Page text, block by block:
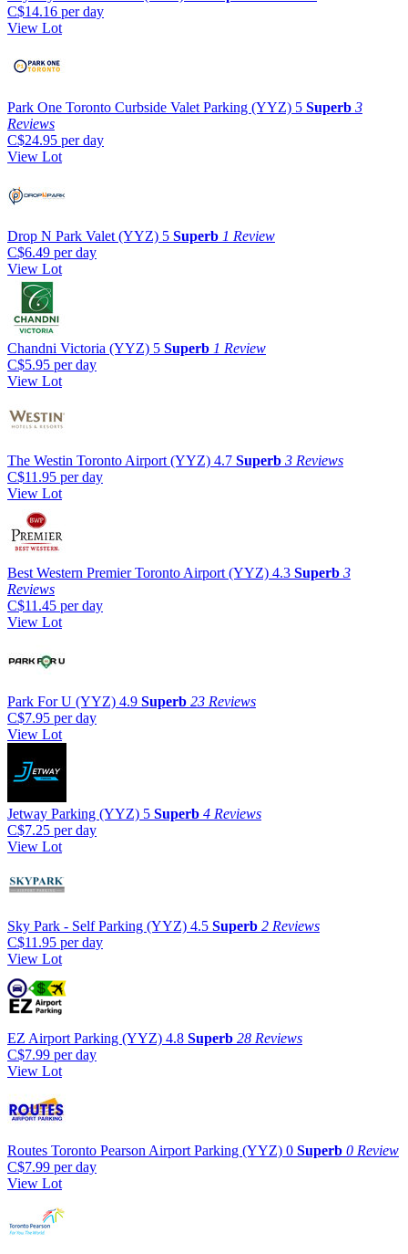
C$14.16 per day
View Lot
Park One Toronto Curbside Valet Parking (YYZ) 5 Superb 3
Reviews
C$24.95 per day
View Lot
Drop N Park Valet (YYZ) 5 Superb 1 Review
C$6.49 per day
View Lot
Chandni Victoria (YYZ) 5 Superb 1 Review
C$5.95 per day
View Lot
The Westin Toronto Airport (YYZ) 4.7 Superb 3 Reviews
C$11.95 per day
View Lot
Best Western Premier Toronto Airport (YYZ) 4.3 Superb 3
Reviews
C$11.45 per day
View Lot
Park For U (YYZ) 4.9 Superb 23 Reviews
C$7.95 per day
View Lot
Jetway Parking (YYZ) 5 Superb 4 Reviews
C$7.25 per day
View Lot
Sky Park - Self Parking (YYZ) 4.5 Superb 2 Reviews
C$11.95 per day
View Lot
EZ Airport Parking (YYZ) 4.8 Superb 28 Reviews
C$7.99 per day
View Lot
Routes Toronto Pearson Airport Parking (YYZ) 0 Superb 0 Review
C$7.99 per day
View Lot